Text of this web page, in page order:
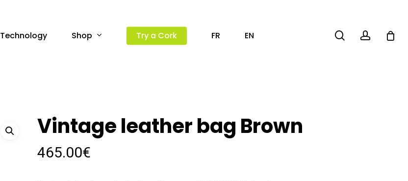
Technology Shop Try a Cork FR EN searchaccount
Vintage leather bag Brown
465.00€